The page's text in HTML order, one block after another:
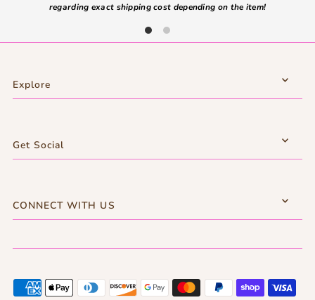
regarding exact shipping cost depending on the item!
Explore
Get Social
CONNECT WITH US